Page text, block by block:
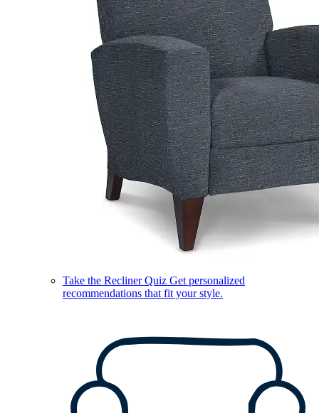
Take the Recliner Quiz Get personalized
recommendations that fit your style.